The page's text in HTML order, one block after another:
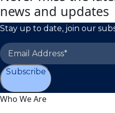
news and updates
Stay up to date, join our
Subscribe
Who We Are